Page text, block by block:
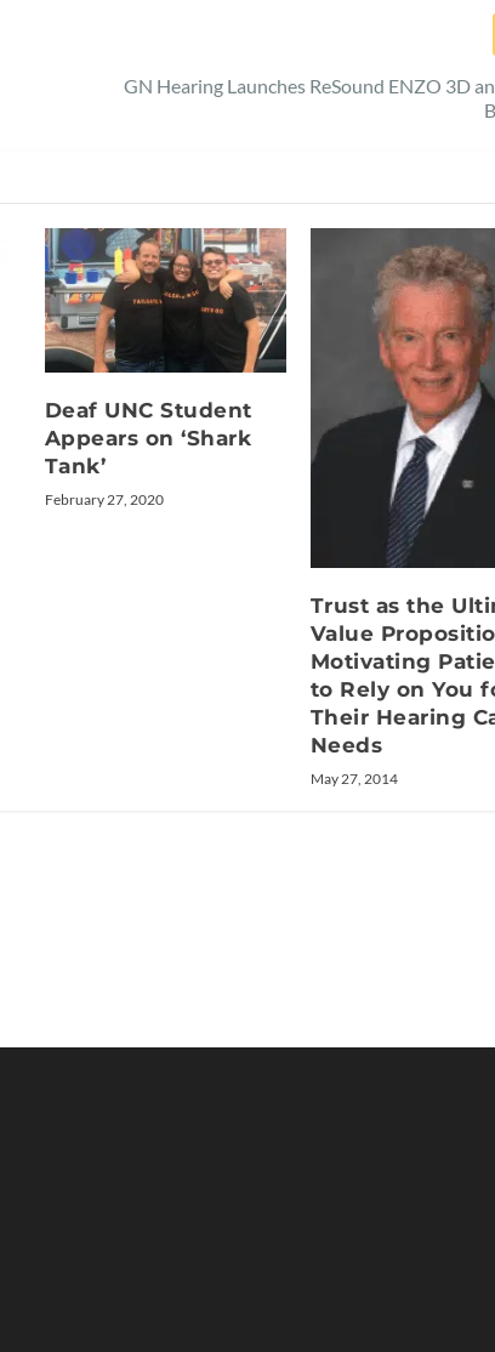
GN Hearing Launches ReSound ENZO 3D
Deaf UNC Student
Appears on ‘Shark
Tank’
February 27, 2020
Trust as the
Value
Motivating
to Rely on You
Their Hearing
Needs
May 27, 2014